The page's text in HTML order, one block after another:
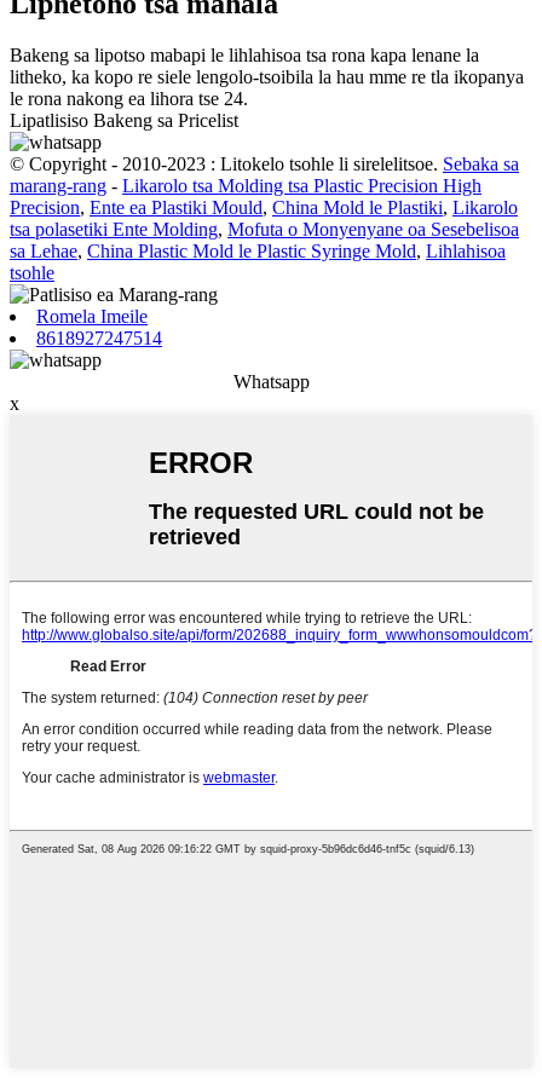
Bakeng sa lipotso mabapi le lihlahisoa tsa rona kapa lenane la
litheko, ka kopo re siele lengolo-tsoibila la hau mme re tla ikopanya
le rona nakong ea lihora tse 24.
Lipatlisiso Bakeng sa Pricelist
© Copyright - 2010-2023 : Litokelo tsohle li sirelelitsoe. Sebaka sa
marang-rang - Likarolo tsa Molding tsa Plastic Precision High
Precision, Ente ea Plastiki Mould, China Mold le Plastiki, Likarolo
tsa polasetiki Ente Molding, Mofuta o Monyenyane oa Sesebelisoa
sa Lehae, China Plastic Mold le Plastic Syringe Mold, Lihlahisoa
tsohle
Romela Imeile
8618927247514
Whatsapp
x